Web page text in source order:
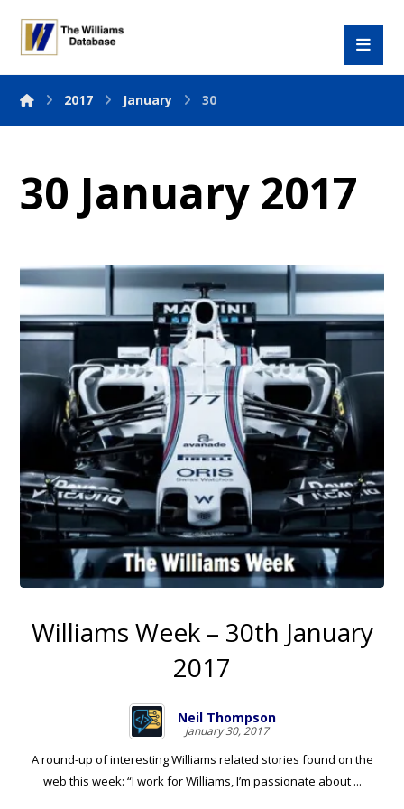
2017 January 30
30 January 2017
Williams Week – 30th January
2017
Neil Thompson
January 30, 2017
A round-up of interesting Williams related stories found on the
web this week: “I work for Williams, I’m passionate about ...